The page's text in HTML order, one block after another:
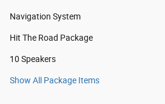
Navigation System
Hit The Road Package
10 Speakers
Show All Package Items